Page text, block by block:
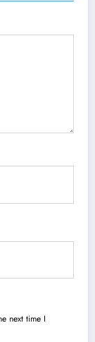
next time I